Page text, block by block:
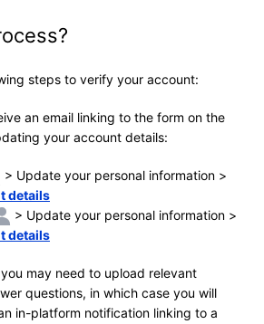
steps to verify your account:
an email linking to the form on the
your account details:
> Update your personal information >
details
> Update your personal information >
details
may need to upload relevant
questions, in which case you will
in-platform notification linking to a